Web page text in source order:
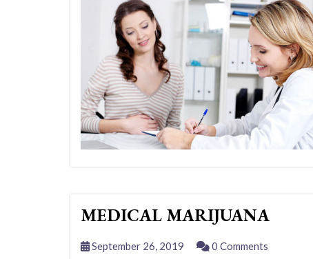
MEDICAL MARIJUANA
September 26, 2019 0 Comments